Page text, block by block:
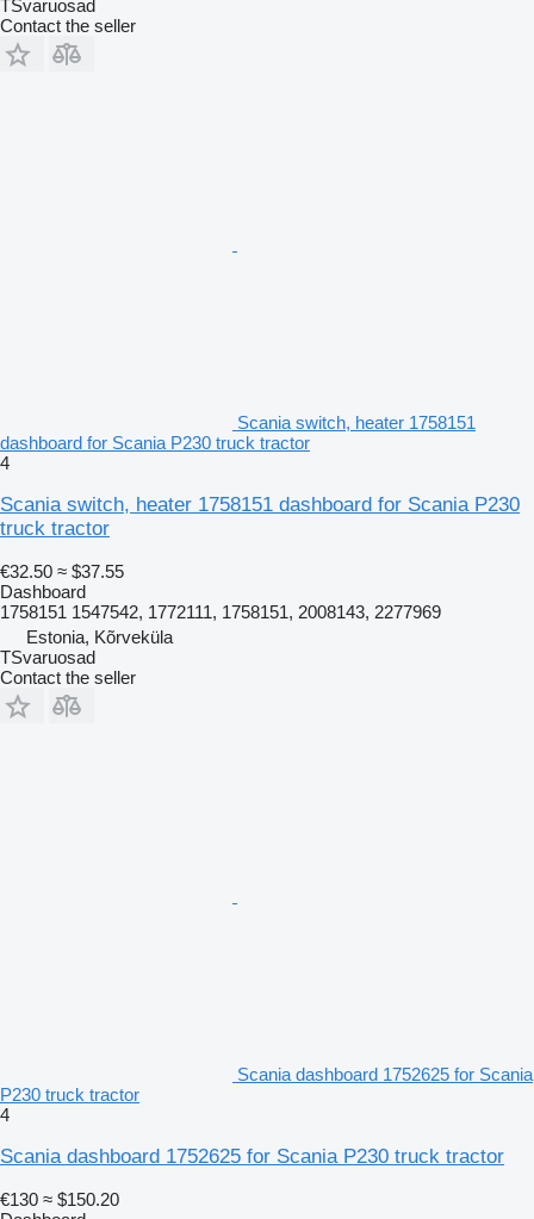
TSvaruosad
Contact the seller
Scania switch, heater 1758151
dashboard for Scania P230 truck tractor
4
Scania switch, heater 1758151 dashboard for Scania P230
truck tractor
€32.50 ≈ $37.55
Dashboard
1758151 1547542, 1772111, 1758151, 2008143, 2277969
Estonia, Kõrveküla
TSvaruosad
Contact the seller
Scania dashboard 1752625 for Scania
P230 truck tractor
4
Scania dashboard 1752625 for Scania P230 truck tractor
€130 ≈ $150.20